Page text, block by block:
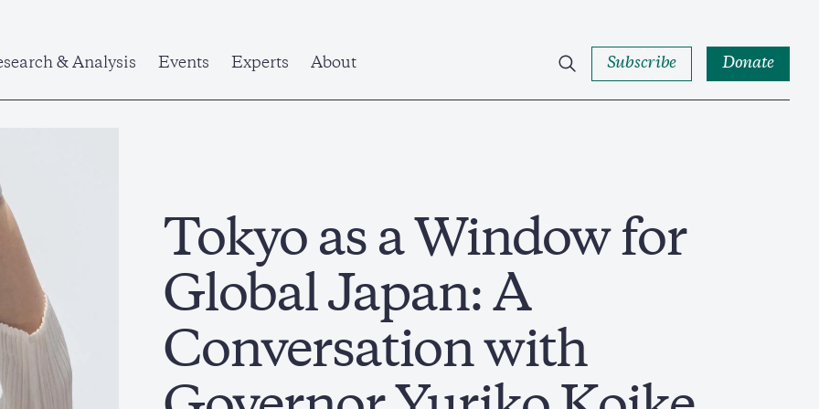
& Analysis Events Experts About Subscribe Donate
Tokyo as a Window for
Global Japan: A
Conversation with